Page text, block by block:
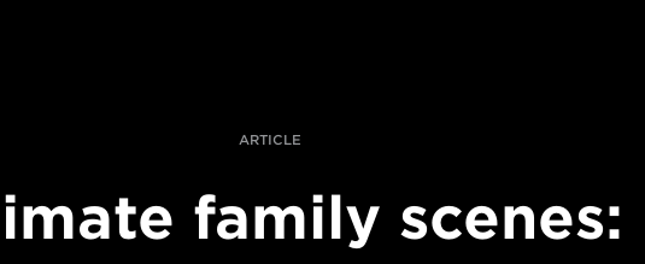
ARTICLE
family scenes: